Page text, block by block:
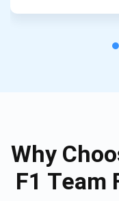
Why
F1 Team